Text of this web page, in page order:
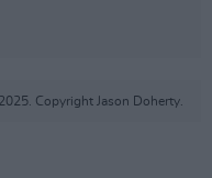
Copyright Jason Doherty.